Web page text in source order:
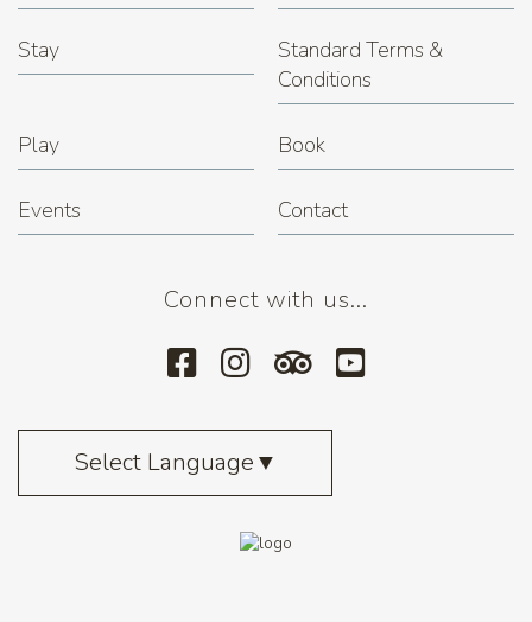
Stay
Standard Terms &
Conditions
Play Book
Events Contact
Connect with us...
Select Language▼